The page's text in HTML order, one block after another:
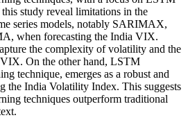
study reveal limitations in the
series models, notably SARIMAX,
when forecasting the India VIX.
the complexity of volatility and the
On the other hand, LSTM
technique, emerges as a robust and
the India Volatility Index. This suggests
techniques outperform traditional